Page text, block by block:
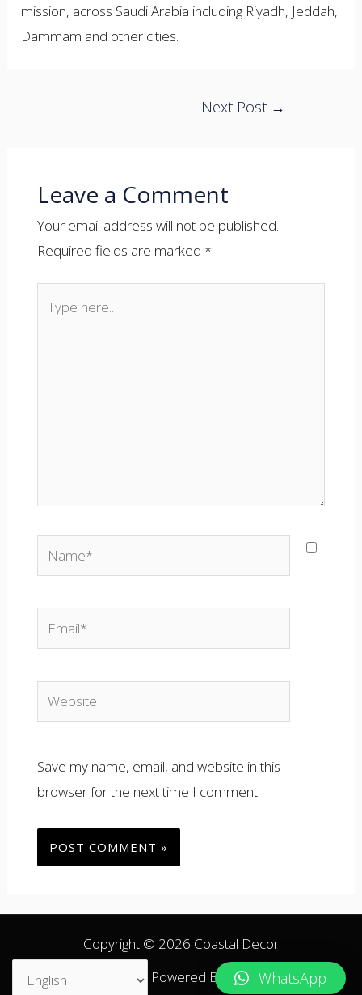
mission, across Saudi Arabia including Riyadh, Jeddah,
Dammam and other cities.
Next Post →
Leave a Comment
Your email address will not be published.
Required fields are marked *
here..
Name*
Email*
Website
Save my name, email, and website in this
browser for the next time I comment.
Copyright © 2026 Coastal Decor
ENG Powered By Coastal Decor.
WhatsApp